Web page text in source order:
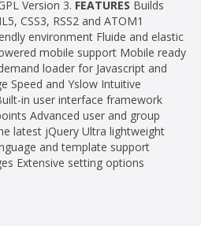
Version 3. FEATURES Builds
CSS3, RSS2 and ATOM1
environment Fluide and elastic
mobile support Mobile ready
loader for Javascript and
Speed and Yslow Intuitive
in user interface framework
Advanced user and group
latest jQuery Ultra lightweight
and template support
Extensive setting options